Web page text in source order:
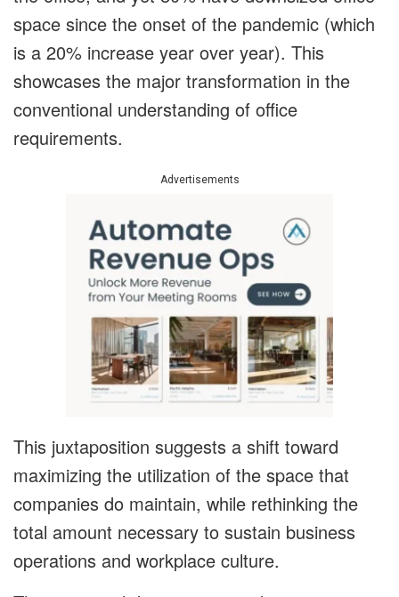
space since the onset of the pandemic (which
is a 20% increase year over year). This
showcases the major transformation in the
conventional understanding of office
requirements.
Advertisements
This juxtaposition suggests a shift toward
maximizing the utilization of the space that
companies do maintain, while rethinking the
total amount necessary to sustain business
operations and workplace culture.